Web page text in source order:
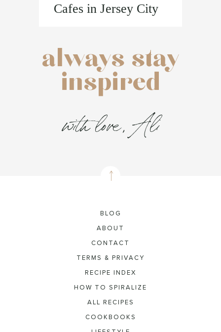
Cafes in Jersey City
always stay
inspired
with love, Ali
BLOG
ABOUT
CONTACT
TERMS & PRIVACY
RECIPE INDEX
HOW TO SPIRALIZE
ALL RECIPES
COOKBOOKS